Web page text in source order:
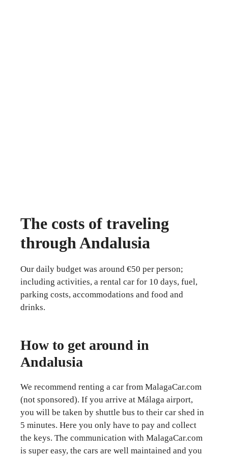
The costs of traveling
through Andalusia
Our daily budget was around €50 per person;
including activities, a rental car for 10 days, fuel,
parking costs, accommodations and food and
drinks.
How to get around in
Andalusia
We recommend renting a car from MalagaCar.com
(not sponsored). If you arrive at Málaga airport,
you will be taken by shuttle bus to their car shed in
5 minutes. Here you only have to pay and collect
the keys. The communication with MalagaCar.com
is super easy, the cars are well maintained and you